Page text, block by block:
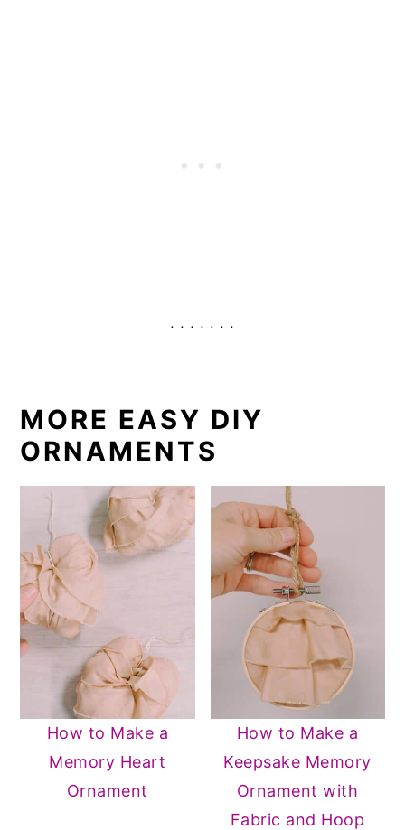
. . . . . . .
MORE EASY DIY
ORNAMENTS
How to Make a
Memory Heart
Ornament
How to Make a
Keepsake Memory
Ornament with
Fabric and Hoop